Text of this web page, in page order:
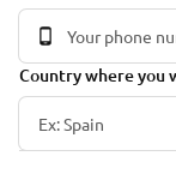
Country where you